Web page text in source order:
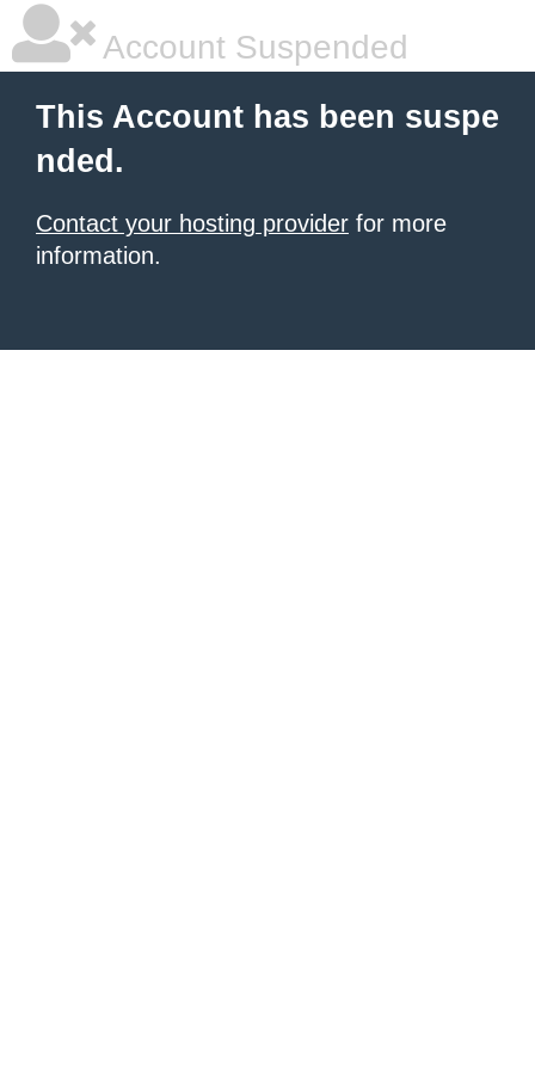
Account Suspended
This Account has been suspe
nded.
Contact your hosting provider for more
information.